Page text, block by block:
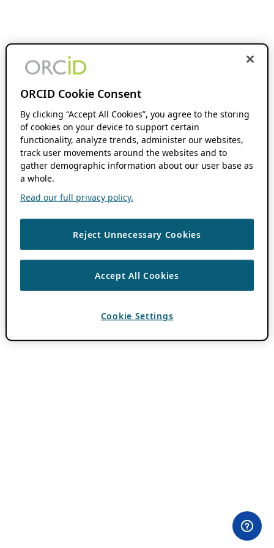
ORCID Cookie Consent
By clicking “Accept All Cookies”, you agree to the storing
of cookies on your device to support certain
functionality, analyze trends, administer our websites,
track user movements around the websites and to
gather demographic information about our user base as
a whole.
Read our full privacy policy.
Reject Unnecessary Cookies
Accept All Cookies
Cookie Settings